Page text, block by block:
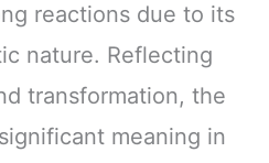
reactions due to its
nature. Reflecting
transformation, the
meaning in